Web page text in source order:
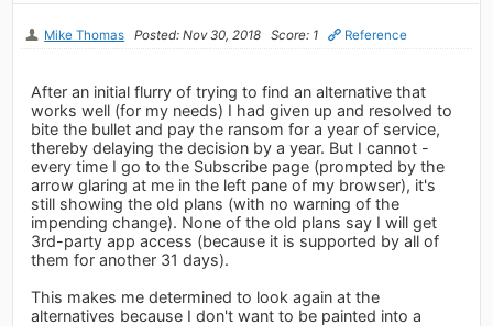
Mike Thomas Posted: Nov 30, 2018 Score: 1 Reference
After an initial flurry of trying to find an alternative that
works well (for my needs) I had given up and resolved to
bite the bullet and pay the ransom for a year of service,
thereby delaying the decision by a year. But I cannot -
every time I go to the Subscribe page (prompted by the
arrow glaring at me in the left pane of my browser), it's
still showing the old plans (with no warning of the
impending change). None of the old plans say I will get
3rd-party app access (because it is supported by all of
them for another 31 days).
This makes me determined to look again at the
alternatives because I don't want to be painted into a